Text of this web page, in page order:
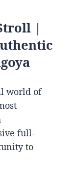
|
world of
full-
to